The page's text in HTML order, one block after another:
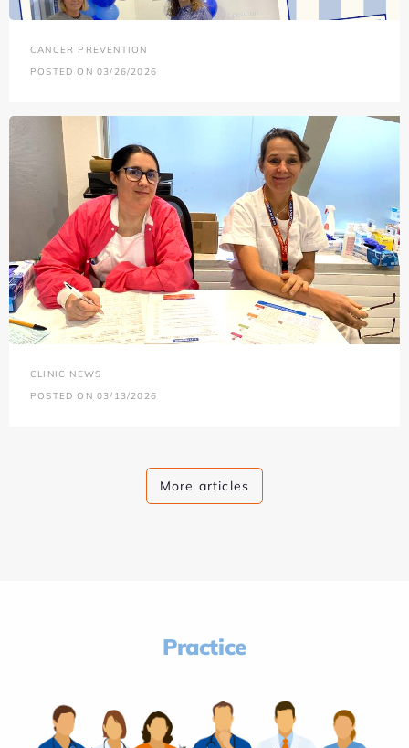
CANCER PREVENTION
POSTED ON 03/26/2026
CLINIC NEWS
POSTED ON 03/13/2026
More articles
Practice